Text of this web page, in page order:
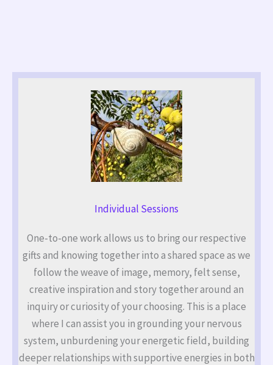
Individual Sessions
One-to-one work allows us to bring our respective
gifts and knowing together into a shared space as we
follow the weave of image, memory, felt sense,
creative inspiration and story together around an
inquiry or curiosity of your choosing. This is a place
where I can assist you in grounding your nervous
system, unburdening your energetic field, building
deeper relationships with supportive energies in both